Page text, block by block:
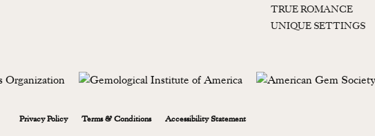
TRUE ROMANCE
UNIQUE SETTINGS
Privacy Policy Terms & Conditions Accessibility Statement
popup